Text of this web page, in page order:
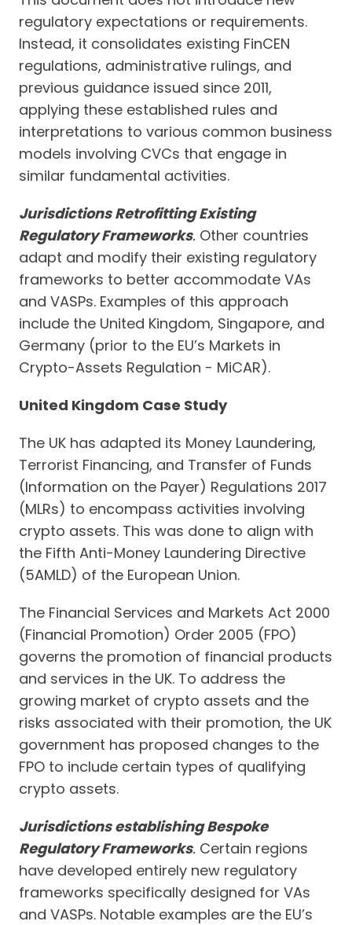
regulatory expectations or requirements.
Instead, it consolidates existing FinCEN
regulations, administrative rulings, and
previous guidance issued since 2011,
applying these established rules and
interpretations to various common business
models involving CVCs that engage in
similar fundamental activities.
Jurisdictions Retrofitting Existing
Regulatory Frameworks. Other countries
adapt and modify their existing regulatory
frameworks to better accommodate VAs
and VASPs. Examples of this approach
include the United Kingdom, Singapore, and
Germany (prior to the EU’s Markets in
Crypto-Assets Regulation - MiCAR).
United Kingdom Case Study
The UK has adapted its Money Laundering,
Terrorist Financing, and Transfer of Funds
(Information on the Payer) Regulations 2017
(MLRs) to encompass activities involving
crypto assets. This was done to align with
the Fifth Anti-Money Laundering Directive
(5AMLD) of the European Union.
The Financial Services and Markets Act 2000
(Financial Promotion) Order 2005 (FPO)
governs the promotion of financial products
and services in the UK. To address the
growing market of crypto assets and the
risks associated with their promotion, the UK
government has proposed changes to the
FPO to include certain types of qualifying
crypto assets.
Jurisdictions establishing Bespoke
Regulatory Frameworks. Certain regions
have developed entirely new regulatory
frameworks specifically designed for VAs
and VASPs. Notable examples are the EU’s